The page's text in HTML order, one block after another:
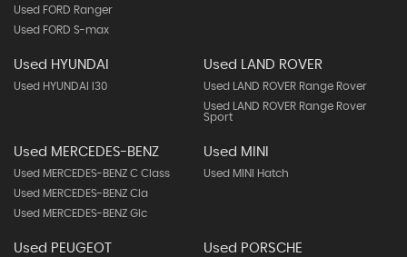
Used FORD Ranger
Used FORD S-max
Used HYUNDAI
Used HYUNDAI I30
Used LAND ROVER
Used LAND ROVER Range Rover
Used LAND ROVER Range Rover
Sport
Used MERCEDES-BENZ
Used MERCEDES-BENZ C Class
Used MERCEDES-BENZ Cla
Used MERCEDES-BENZ Glc
Used MINI
Used MINI Hatch
Used PEUGEOT Used PORSCHE